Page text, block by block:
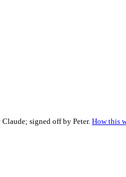
signed off by Peter. How this